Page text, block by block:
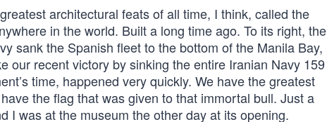
architectural feats of all time, I think, called the
in the world. Built a long time ago. To its right, the
sank the Spanish fleet to the bottom of the Manila Bay,
our recent victory by sinking the entire Iranian Navy 159
time, happened very quickly. We have the greatest
the flag that was given to that immortal bull. Just a
I was at the museum the other day at its opening.